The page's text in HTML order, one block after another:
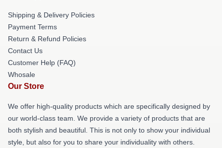
Shipping & Delivery Policies
Payment Terms
Return & Refund Policies
Contact Us
Customer Help (FAQ)
Whosale
Our Store
We offer high-quality products which are specifically designed by
our world-class team. We provide a variety of products that are
both stylish and beautiful. This is not only to show your individual
style, but also for you to share your individuality with others.